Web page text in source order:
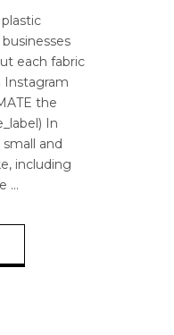
each fabric
Instagram
the
In
and
including